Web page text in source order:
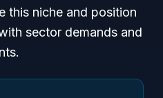
this niche and position
sector demands and